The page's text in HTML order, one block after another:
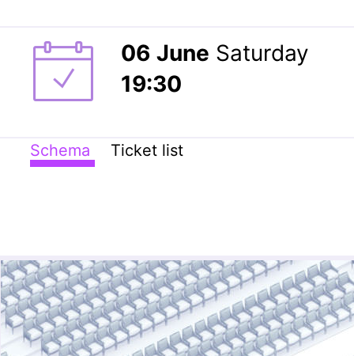
06 June Saturday
19:30
Schema Ticket list